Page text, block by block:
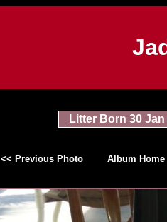
Litter Born 30 Jan
<< Previous Photo Album Home